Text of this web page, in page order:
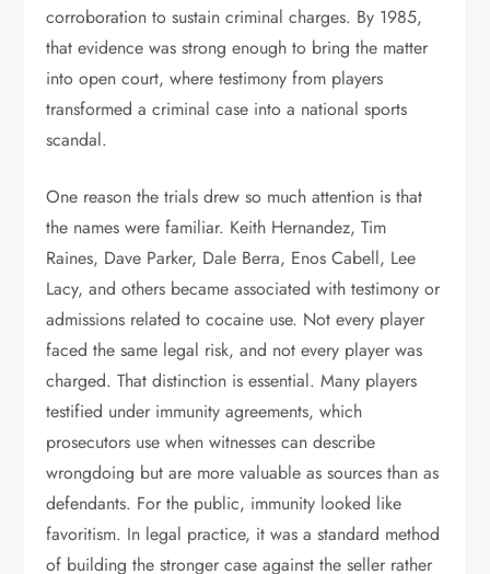
corroboration to sustain criminal charges. By 1985,
that evidence was strong enough to bring the matter
into open court, where testimony from players
transformed a criminal case into a national sports
scandal.
One reason the trials drew so much attention is that
the names were familiar. Keith Hernandez, Tim
Raines, Dave Parker, Dale Berra, Enos Cabell, Lee
Lacy, and others became associated with testimony or
admissions related to cocaine use. Not every player
faced the same legal risk, and not every player was
charged. That distinction is essential. Many players
testified under immunity agreements, which
prosecutors use when witnesses can describe
wrongdoing but are more valuable as sources than as
defendants. For the public, immunity looked like
favoritism. In legal practice, it was a standard method
of building the stronger case against the seller rather